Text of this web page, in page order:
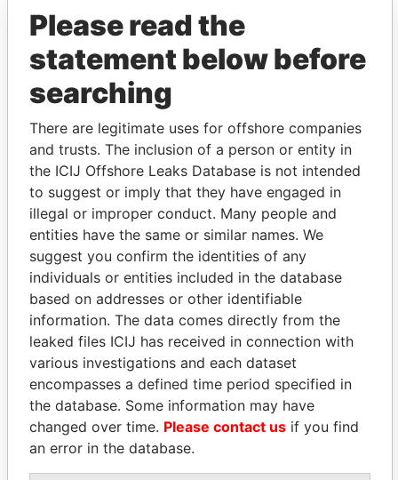
Pettigrew - James Director
19-
NOV-
1993
1998
Drew - Michel J.
1983
Drew - Michel J. Director
21-
DEC-
01-
APR-
Paradise
Papers
Grant - Stacy Nicole Secretary 17-
DEC-
1998
01-
APR-
Paradise
Summers - Carol Secretary
30-
JUN-
1989
17-
DEC-
1998
Paradise
Gorman - Rory
Vice-
president
01-
APR-
1999
30-
SEP-
2012
Paradise
Gorman - Rory Director
01-
APR-
30-
SEP-
2012
Papers
Please read the
statement below before
searching
There are legitimate uses for offshore companies
and trusts. The inclusion of a person or entity in
the ICIJ Offshore Leaks Database is not intended
to suggest or imply that they have engaged in
illegal or improper conduct. Many people and
entities have the same or similar names. We
suggest you confirm the identities of any
individuals or entities included in the database
based on addresses or other identifiable
information. The data comes directly from the
leaked files ICIJ has received in connection with
various investigations and each dataset
encompasses a defined time period specified in
the database. Some information may have
changed over time. Please contact us if you find
an error in the database.